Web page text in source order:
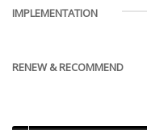
IMPLEMENTATION
RENEW & RECOMMEND